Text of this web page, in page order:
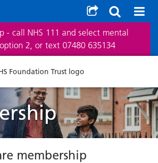
- call NHS 111 and select mental
2, or text 07480 635134
membership